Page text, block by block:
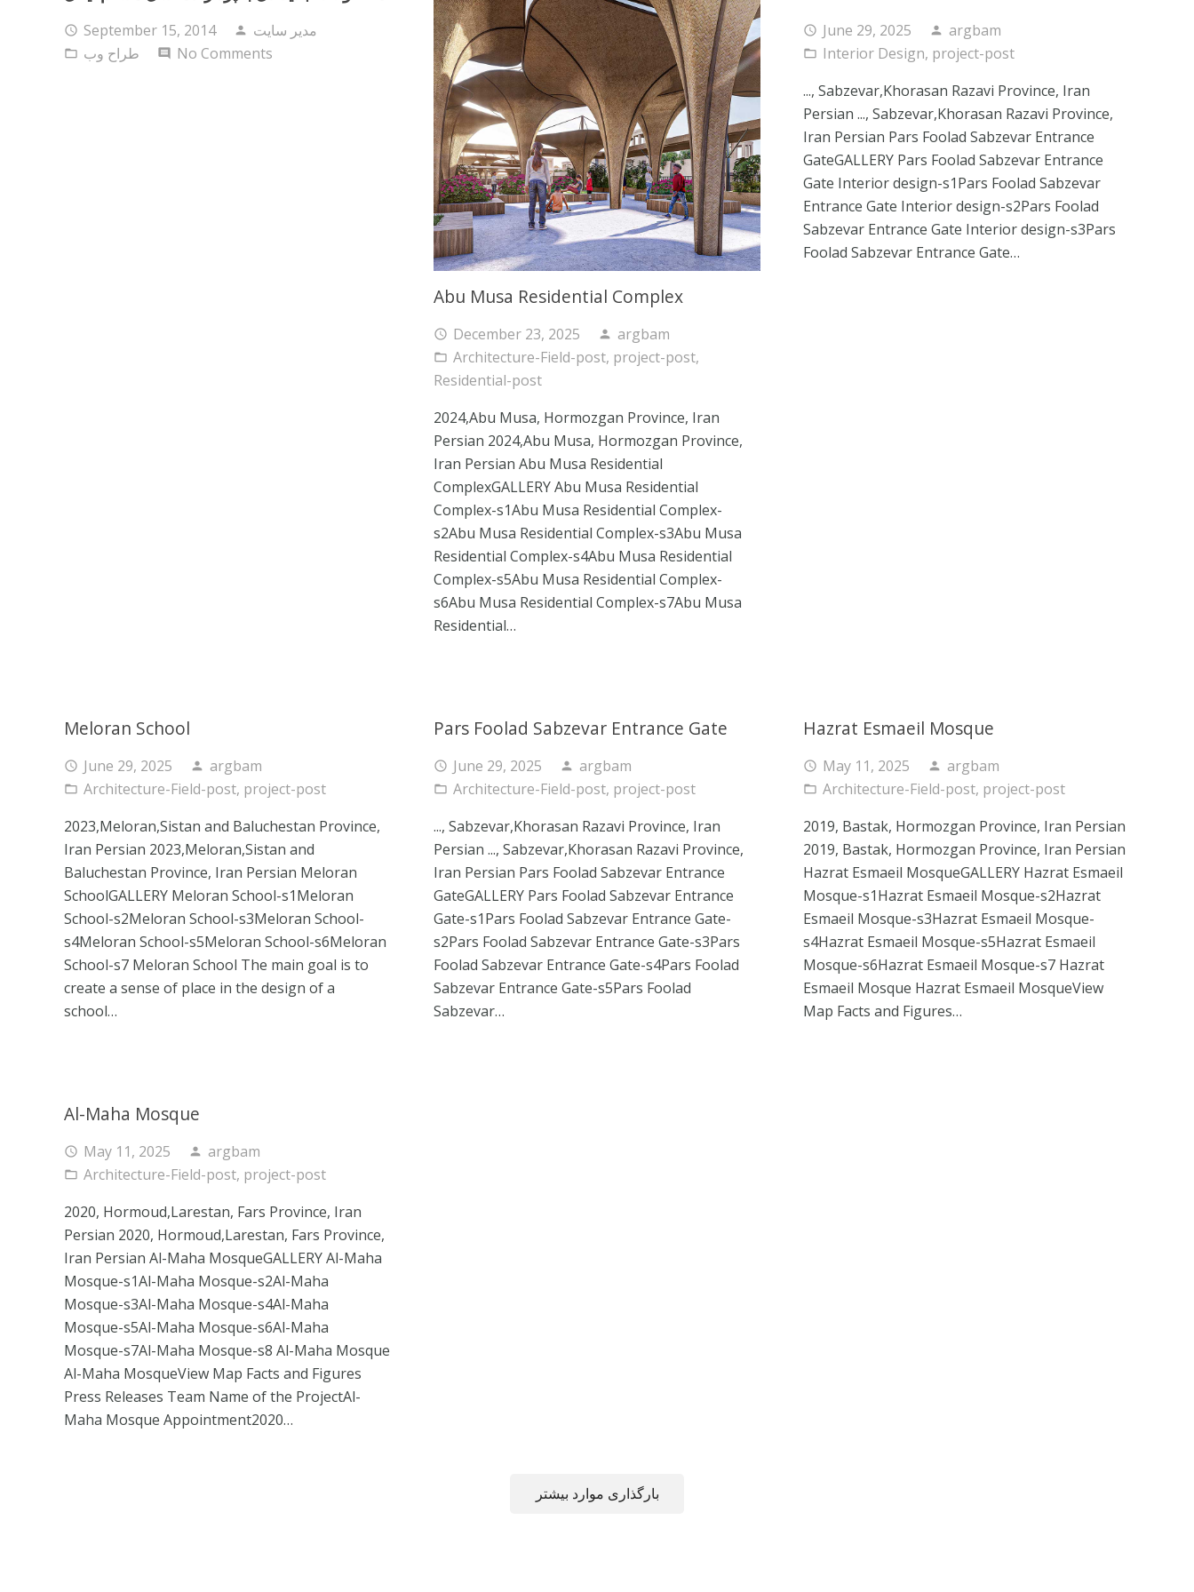
access_time September 15, 2014 person مدیر سایت
folder_open طراح وب comment No Comments
Abu Musa Residential Complex
access_time December 23, 2025 person argbam
folder_open Architecture-Field-post, project-post,
Residential-post
2024,Abu Musa, Hormozgan Province, Iran
Persian 2024,Abu Musa, Hormozgan Province,
Iran Persian Abu Musa Residential
ComplexGALLERY Abu Musa Residential
Complex-s1Abu Musa Residential Complex-
s2Abu Musa Residential Complex-s3Abu Musa
Residential Complex-s4Abu Musa Residential
Complex-s5Abu Musa Residential Complex-
s6Abu Musa Residential Complex-s7Abu Musa
Residential…
access_time June 29, 2025 person argbam
folder_open Interior Design, project-post
..., Sabzevar,Khorasan Razavi Province, Iran
Persian ..., Sabzevar,Khorasan Razavi Province,
Iran Persian Pars Foolad Sabzevar Entrance
GateGALLERY Pars Foolad Sabzevar Entrance
Gate Interior design-s1Pars Foolad Sabzevar
Entrance Gate Interior design-s2Pars Foolad
Sabzevar Entrance Gate Interior design-s3Pars
Foolad Sabzevar Entrance Gate…
Meloran School
access_time June 29, 2025 person argbam
folder_open Architecture-Field-post, project-post
2023,Meloran,Sistan and Baluchestan Province,
Iran Persian 2023,Meloran,Sistan and
Baluchestan Province, Iran Persian Meloran
SchoolGALLERY Meloran School-s1Meloran
School-s2Meloran School-s3Meloran School-
s4Meloran School-s5Meloran School-s6Meloran
School-s7 Meloran School The main goal is to
create a sense of place in the design of a
school…
Pars Foolad Sabzevar Entrance Gate
access_time June 29, 2025 person argbam
folder_open Architecture-Field-post, project-post
..., Sabzevar,Khorasan Razavi Province, Iran
Persian ..., Sabzevar,Khorasan Razavi Province,
Iran Persian Pars Foolad Sabzevar Entrance
GateGALLERY Pars Foolad Sabzevar Entrance
Gate-s1Pars Foolad Sabzevar Entrance Gate-
s2Pars Foolad Sabzevar Entrance Gate-s3Pars
Foolad Sabzevar Entrance Gate-s4Pars Foolad
Sabzevar Entrance Gate-s5Pars Foolad
Sabzevar…
Hazrat Esmaeil Mosque
access_time May 11, 2025 person argbam
folder_open Architecture-Field-post, project-post
2019, Bastak, Hormozgan Province, Iran Persian
2019, Bastak, Hormozgan Province, Iran Persian
Hazrat Esmaeil MosqueGALLERY Hazrat Esmaeil
Mosque-s1Hazrat Esmaeil Mosque-s2Hazrat
Esmaeil Mosque-s3Hazrat Esmaeil Mosque-
s4Hazrat Esmaeil Mosque-s5Hazrat Esmaeil
Mosque-s6Hazrat Esmaeil Mosque-s7 Hazrat
Esmaeil Mosque Hazrat Esmaeil MosqueView
Map Facts and Figures…
Al-Maha Mosque
access_time May 11, 2025 person argbam
folder_open Architecture-Field-post, project-post
2020, Hormoud,Larestan, Fars Province, Iran
Persian 2020, Hormoud,Larestan, Fars Province,
Iran Persian Al-Maha MosqueGALLERY Al-Maha
Mosque-s1Al-Maha Mosque-s2Al-Maha
Mosque-s3Al-Maha Mosque-s4Al-Maha
Mosque-s5Al-Maha Mosque-s6Al-Maha
Mosque-s7Al-Maha Mosque-s8 Al-Maha Mosque
Al-Maha MosqueView Map Facts and Figures
Press Releases Team Name of the ProjectAl-
Maha Mosque Appointment2020…
بارگذاری موارد بیشتر